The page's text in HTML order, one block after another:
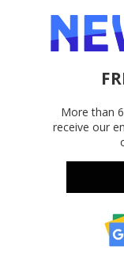
More than
receive our